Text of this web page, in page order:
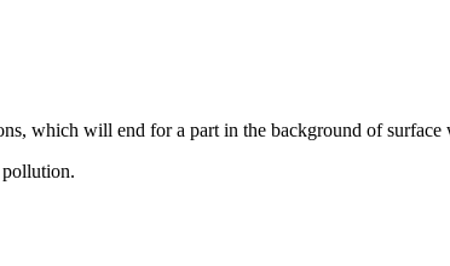
which will end for a part in the background of surface